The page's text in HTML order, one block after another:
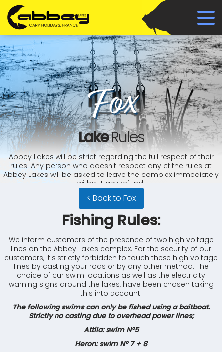
Fox
LakeRules
Abbey Lakes will be strict regarding the full respect of their
rules. Any person who doesn't respect any of the rules at
Abbey Lakes will be asked to leave the complex immediately
without any refund.
< Back to Fox
Fishing Rules:
We inform customers of the presence of two high voltage
lines on the Abbey Lakes complex. For the security of our
customers, it's strictly forbidden to touch these high voltage
lines by casting your rods or by any other method. The
choice of our swim locations as well as the electricity
warning signs around the lakes, have been chosen taking
this into account.
The following swims can only be fished using a baitboat.
Strictly no casting due to overhead power lines;
Attila: swim N°5
Heron: swim N° 7 + 8